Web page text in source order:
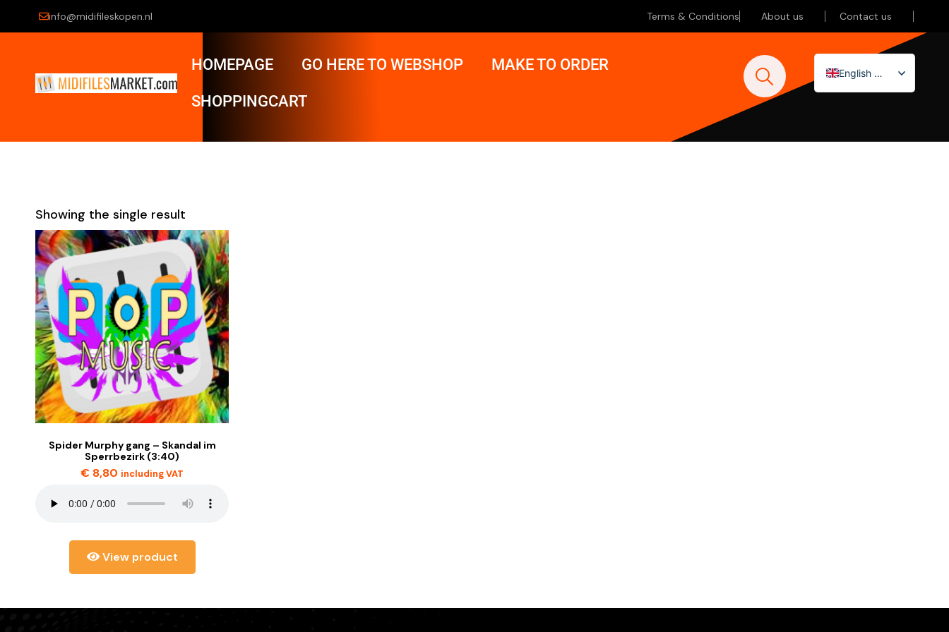
info@midifileskopen.nl Terms & Conditions About us Contact us
HOMEPAGE GO HERE TO WEBSHOP MAKE TO ORDER
SHOPPINGCART
English (UK)
Nederlands
Showing the single result
Spider Murphy gang – Skandal im
Sperrbezirk (3:40)
€ 8,80 including VAT
View product